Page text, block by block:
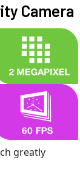
Camera
greatly